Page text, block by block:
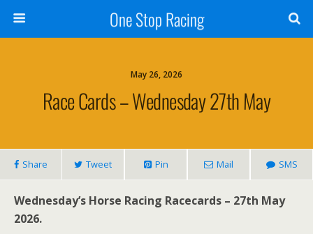
One Stop Racing
May 26, 2026
Race Cards – Wednesday 27th May
Share Tweet Pin Mail SMS
Wednesday’s Horse Racing Racecards – 27th May
2026.